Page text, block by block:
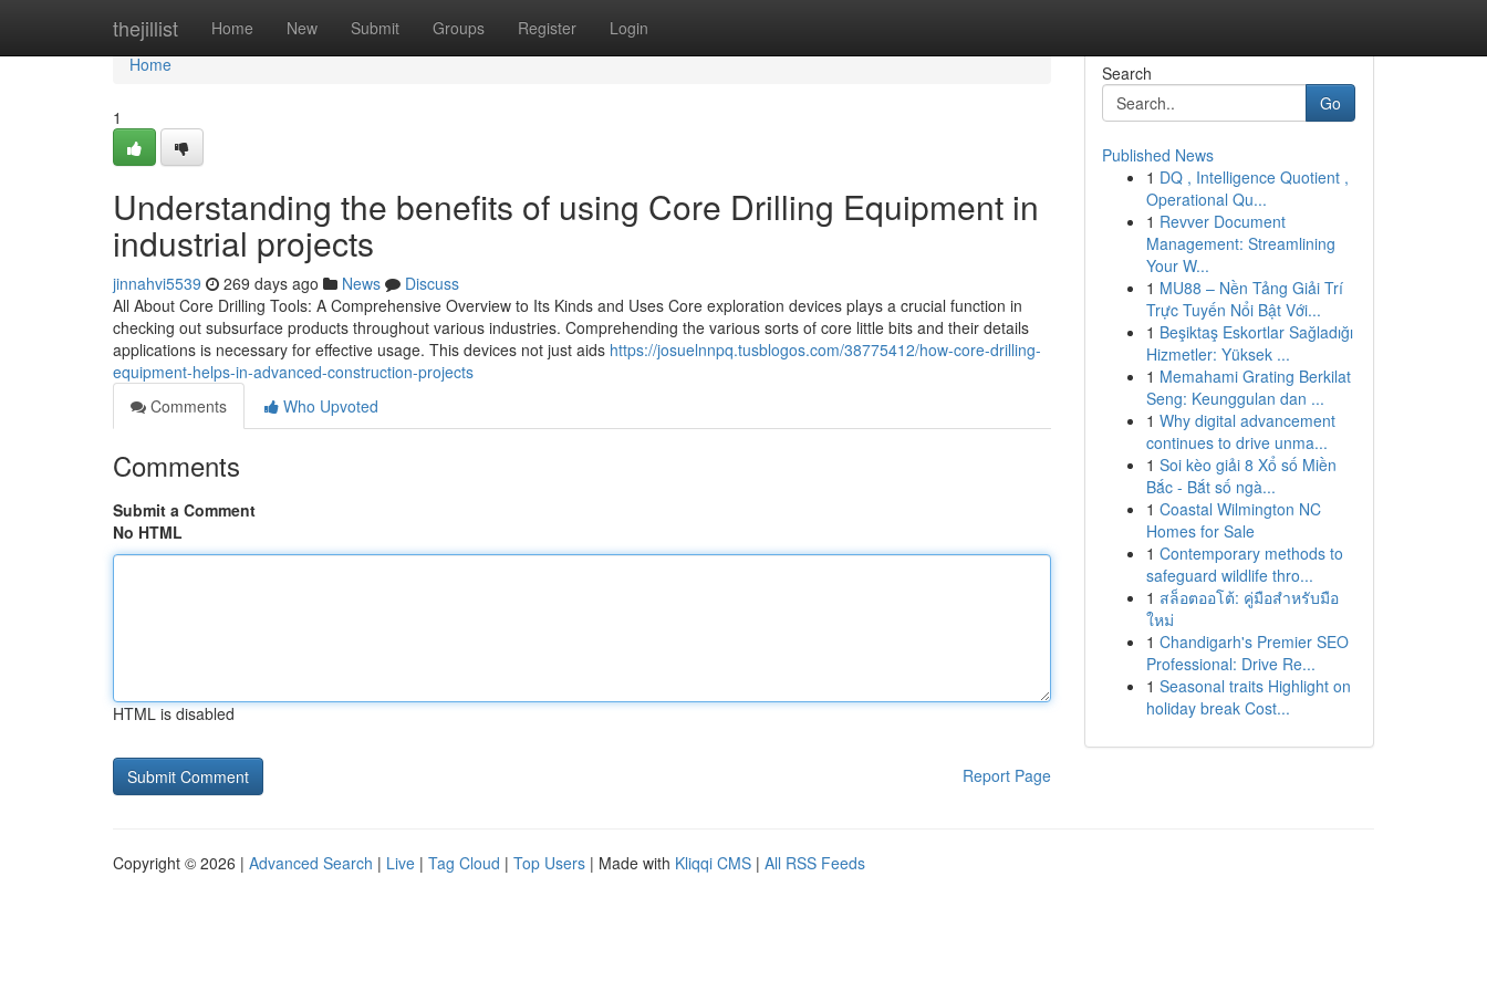
thejillist Home New Submit Groups Register Login
Home
Home
1
Understanding the benefits of using Core Drilling Equipment in
industrial projects
jinnahvi5539 269 days ago News
Discuss
All About Core Drilling Tools: A Comprehensive Overview to Its Kinds and Uses Core exploration devices plays a crucial function in
checking out subsurface products throughout various industries. Comprehending the various sorts of core little bits and their details
applications is necessary for effective usage. This devices not just aids https://josuelnnpq.tusblogos.com/38775412/how-core-drilling-
equipment-helps-in-advanced-construction-projects
Comments
Who Upvoted
Comments
Submit a Comment
No HTML
HTML is disabled
Report Page
Search
Go
Published News
1 DQ , Intelligence Quotient ,
Operational Qu...
1 Revver Document
Management: Streamlining
Your W...
1 MU88 – Nền Tảng Giải Trí
Trực Tuyến Nổi Bật Với...
1 Beşiktaş Eskortlar Sağladığı
Hizmetler: Yüksek ...
1 Memahami Grating Berkilat
Seng: Keunggulan dan ...
1 Why digital advancement
continues to drive unma...
1 Soi kèo giải 8 Xổ số Miền
Bắc - Bắt số ngà...
1 Coastal Wilmington NC
Homes for Sale
1 Contemporary methods to
safeguard wildlife thro...
1 สล็อตออโต้: คู่มือสำหรับมือ
ใหม่
1 Chandigarh's Premier SEO
Professional: Drive Re...
1 Seasonal traits Highlight on
holiday break Cost...
Copyright © 2026 | Advanced Search | Live | Tag Cloud | Top Users | Made with Kliqqi CMS | All RSS Feeds